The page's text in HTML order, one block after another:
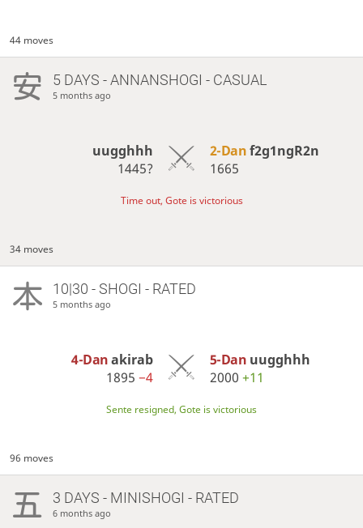
44 moves
5 DAYS - ANNANSHOGI - CASUAL
5 months ago
uugghhh
1445?
2-Danf2g1ngR2n
1665
Time out, Gote is victorious
34 moves
10|30 - SHOGI - RATED
5 months ago
4-Danakirab
1895−4
5-Dan uugghhh
2000 +11
Sente resigned, Gote is victorious
96 moves
3 DAYS - MINISHOGI - RATED
6 months ago